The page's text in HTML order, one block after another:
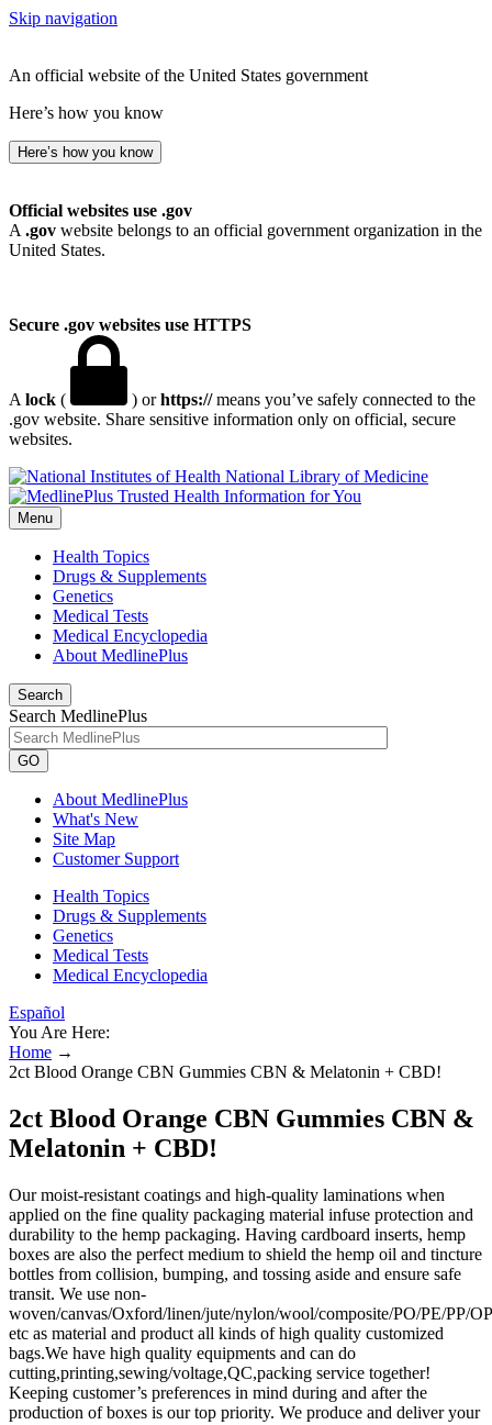
Skip navigation
An official website of the United States government
Here’s how you know
Here’s how you know
Official websites use .gov
A .gov website belongs to an official government organization in the
United States.
Secure .gov websites use HTTPS
A lock ( ) orhttps://means you’ve safely connected to the
.gov website. Share sensitive information only on official, secure
websites.
National Library of Medicine
Menu
Health Topics
Drugs & Supplements
Genetics
Medical Tests
Medical Encyclopedia
About MedlinePlus
Search
Search MedlinePlus
GO
About MedlinePlus
What's New
Site Map
Customer Support
Health Topics
Drugs & Supplements
Genetics
Medical Tests
Medical Encyclopedia
Español
You Are Here:
Home →
2ct Blood Orange CBN Gummies CBN & Melatonin + CBD!
2ct Blood Orange CBN Gummies CBN &
Melatonin + CBD!
Our moist-resistant coatings and high-quality laminations when
applied on the fine quality packaging material infuse protection and
durability to the hemp packaging. Having cardboard inserts, hemp
boxes are also the perfect medium to shield the hemp oil and tincture
bottles from collision, bumping, and tossing aside and ensure safe
transit. We use non-
woven/canvas/Oxford/linen/jute/nylon/wool/composite/PO/PE/PP/
etc as material and product all kinds of high quality customized
bags.We have high quality equipments and can do
cutting,printing,sewing/voltage,QC,packing service together!
Keeping customer’s preferences in mind during and after the
production of boxes is our top priority. We produce and deliver your